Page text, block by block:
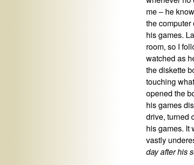
me – he
the
his games.
room, so I
watched as
the diskette
touching
opened the
his games
drive, turned
his games. It
vastly
day after his